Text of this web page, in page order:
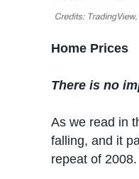
Home Prices
There is no
As we read in
falling, and it
repeat of 2008.